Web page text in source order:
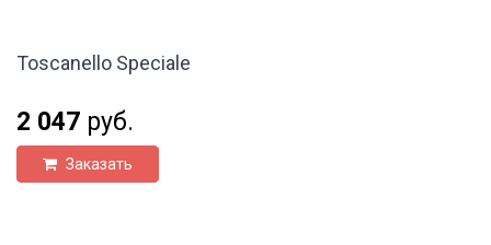
Toscanello Speciale
2 047 руб.
Заказать